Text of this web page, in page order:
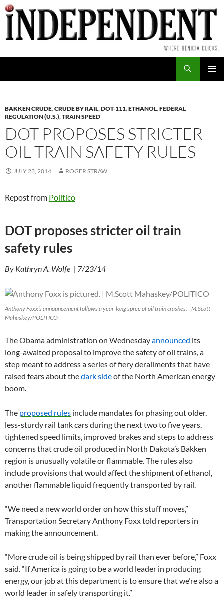
Skip
to
content
BAKKEN CRUDE,CRUDE BY RAIL,DOT-111,ETHANOL,FEDERAL
REGULATION (U.S.),TRAIN SPEED
DOT PROPOSES STRICTER
OIL TRAIN SAFETY RULES
JULY 23, 2014 ROGER STRAW
Repost from Politico
DOT proposes stricter oil train
safety rules
By Kathryn A. Wolfe | 7/23/14
Anthony Foxx’s announcement follows a year-long spree of oil train crashes. | M.Scott
Mahaskey/POLITICO
The Obama administration on Wednesdayannounced its
long-awaited proposal to improve the safety of oil trains, a
step meant to address a series of fiery derailments that have
raised fears about thedark sideof the North American energy
boom.
The proposed rules include mandates for phasing out older,
less-sturdy rail tank cars during the next two to five years,
tightened speed limits, improved brakes and steps to address
concerns that crude oil produced in North Dakota’s Bakken
region is unusually volatile or flammable. The rules also
include provisions that would affect the shipment of ethanol,
another flammable liquid frequently transported by rail.
“We need a new world order on how this stuff moves,”
Transportation Secretary Anthony Foxx told reporters in
making the announcement.
“More crude oil is being shipped by rail than ever before,” Foxx
said. “If America is going to be a world leader in producing
energy, our job at this department is to ensure that we’re also a
world leader in safely transporting it.”